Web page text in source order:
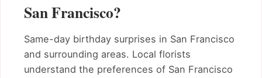
San Francisco?
Same-day birthday surprises in San Francisco
and surrounding areas. Local florists
understand the preferences of San Francisco